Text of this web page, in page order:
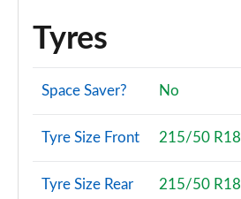
Tyres
Space Saver? No
Tyre Size Front 215/50 R18
Tyre Size Rear 215/50 R18